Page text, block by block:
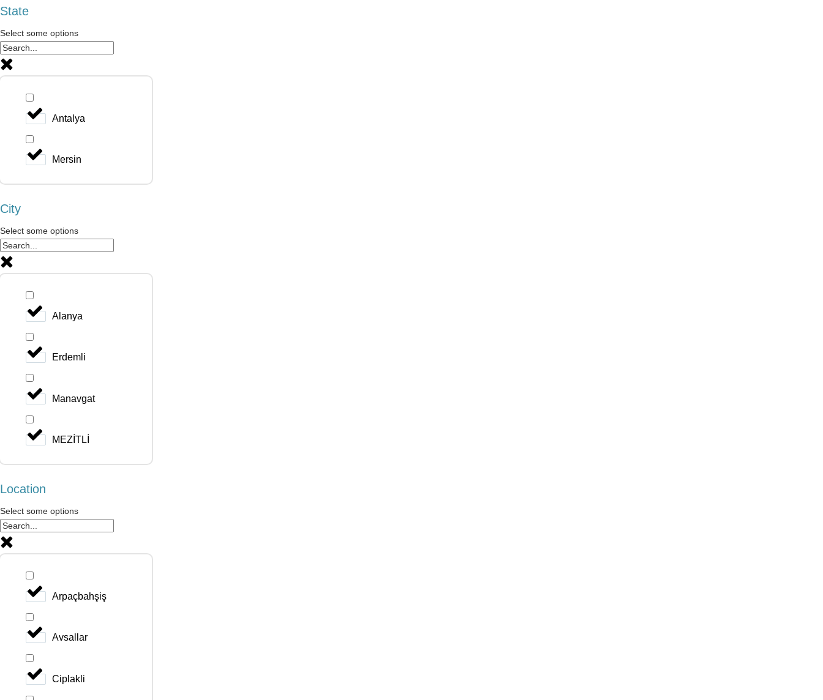
State
Select some options
Antalya
Mersin
City
Select some options
Alanya
Erdemli
Manavgat
MEZİTLİ
Location
Select some options
Arpaçbahşiş
Avsallar
Ciplakli